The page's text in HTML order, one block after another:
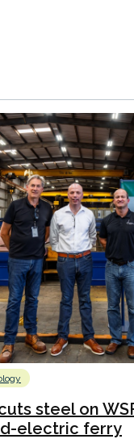
steel on
electric ferry